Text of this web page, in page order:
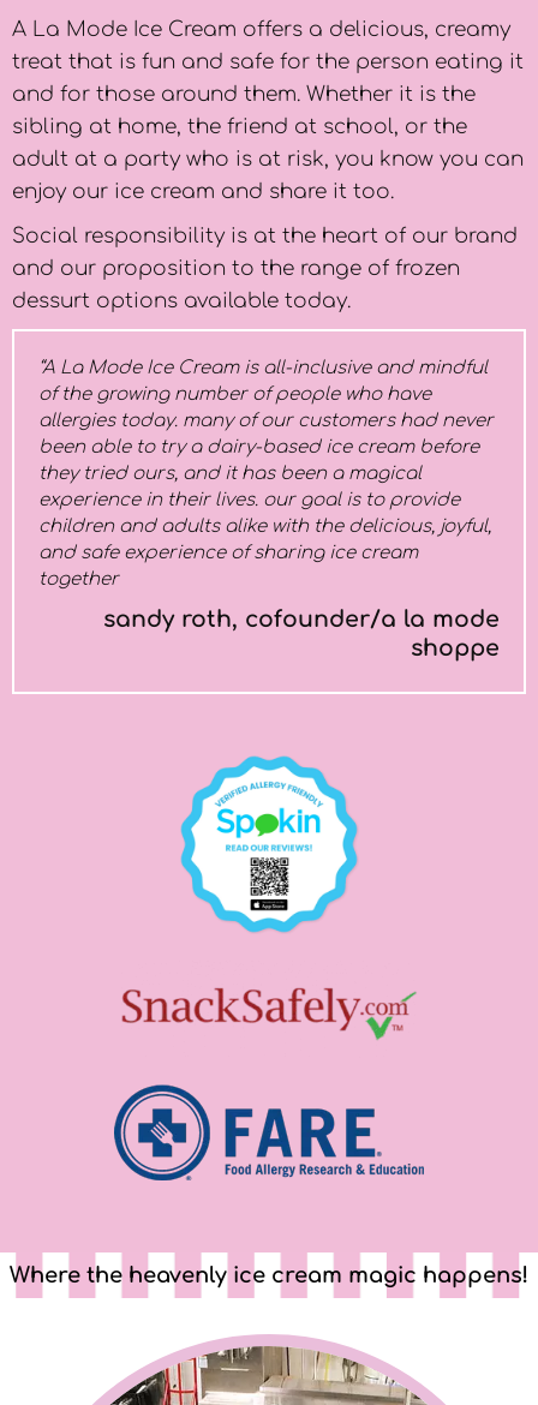
A La Mode Ice Cream offers a delicious, creamy
treat that is fun and safe for the person eating it
and for those around them. Whether it is the
sibling at home, the friend at school, or the
adult at a party who is at risk, you know you can
enjoy our ice cream and share it too.
Social responsibility is at the heart of our brand
and our proposition to the range of frozen
dessurt options available today.
“A La Mode Ice Cream is all-inclusive and mindful
of the growing number of people who have
allergies today. many of our customers had never
been able to try a dairy-based ice cream before
they tried ours, and it has been a magical
experience in their lives. our goal is to provide
children and adults alike with the delicious, joyful,
and safe experience of sharing ice cream
together
sandy roth, cofounder/a la mode
shoppe
Where the heavenly ice cream magic happens!